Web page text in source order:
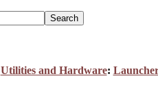
Utilities and Hardware: